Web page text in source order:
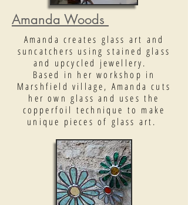
Amanda Woods
Amanda creates glass art and
suncatchers using stained glass
and upcycled jewellery.
Based in her workshop in
Marshfield village, Amanda cuts
her own glass and uses the
copperfoil technique to make
unique pieces of glass art.